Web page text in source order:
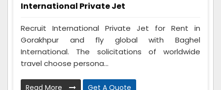
International Private Jet
Recruit International Private Jet for Rent in
Gorakhpur and fly global with Baghel
International. The solicitations of worldwide
travel choose persona...
Read More Get A Quote